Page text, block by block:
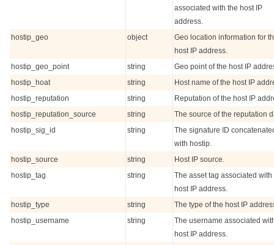
associated with the host IP
address.
hostip_geo
object
Geo location information for
host IP address.
hostip_geo_point
string
Geo point of the host IP
hostip_hoat
string
Host name of the host IP
hostip_reputation
string
Reputation of the host IP
hostip_reputation_source
string
The source of the reputation
hostip_sig_id
string
The signature ID
with hostip.
hostip_source
string
Host IP source.
hostip_tag
string
The asset tag associated with
host IP address.
hostip_type
string
The type of the host IP
hostip_username
string
The username associated
host IP address.